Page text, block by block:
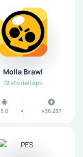
Molla Brawl
Stato dall apk
5.0 v36.257